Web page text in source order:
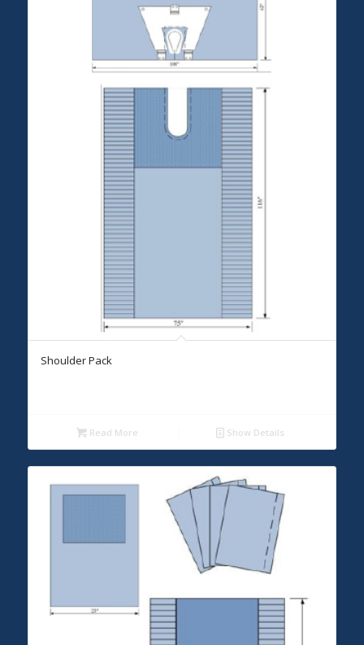
Shoulder Pack
Read More Show Details